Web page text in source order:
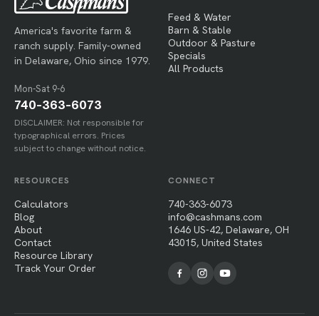
America's favorite farm &
ranch supply. Family-owned
in Delaware, Ohio since 1979.
Mon-Sat 9-6
740-363-6073
DISCLAIMER: Not responsible for
typographical errors. Prices
subject to change without notice.
Feed & Water
Barn & Stable
Outdoor & Pasture
Specials
All Products
RESOURCES
Calculators
Blog
About
Contact
Resource Library
Track Your Order
CONNECT
740-363-6073
info@cashmans.com
1646 US-42, Delaware, OH
43015, United States